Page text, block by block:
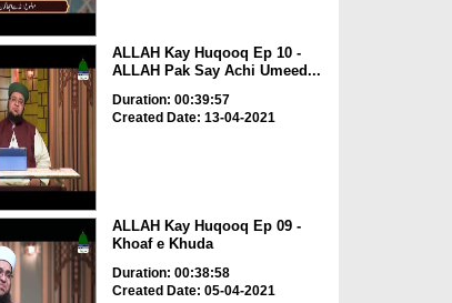
ALLAH Kay Huqooq Ep 10 -
ALLAH Pak Say Achi Umeed...
Duration: 00:39:57
Created Date: 13-04-2021
ALLAH Kay Huqooq Ep 09 -
Khoaf e Khuda
Duration: 00:38:58
Created Date: 05-04-2021